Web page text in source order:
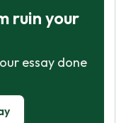
ruin your
essay done